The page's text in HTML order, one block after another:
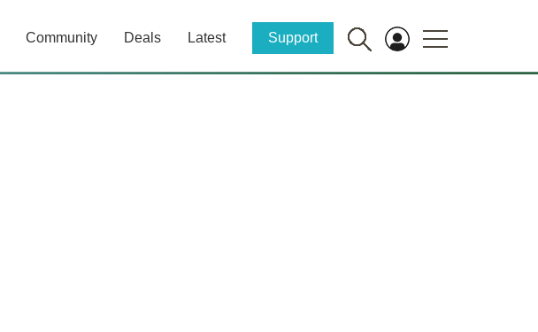
Community Deals Latest Support